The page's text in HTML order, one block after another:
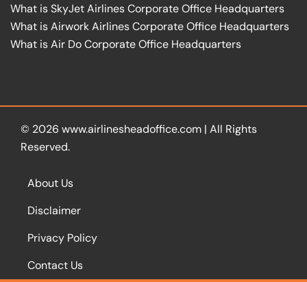
What is SkyJet Airlines Corporate Office Headquarters
What is Airwork Airlines Corporate Office Headquarters
What is Air Do Corporate Office Headquarters
© 2026 www.airlinesheadoffice.com | All Rights
Reserved.
About Us
Disclaimer
Privacy Policy
Contact Us